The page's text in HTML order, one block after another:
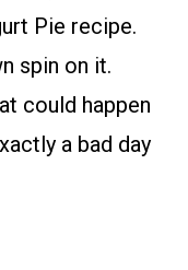
Pie recipe.
spin on it.
could happen
a bad day